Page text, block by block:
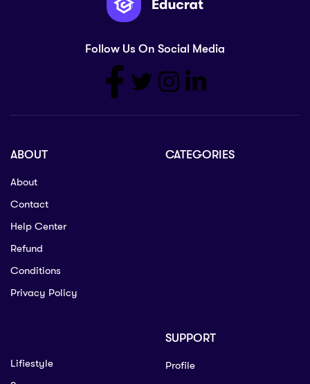
Follow Us On Social Media
ABOUT
About
Contact
Help Center
Refund
Conditions
Privacy Policy
CATEGORIES
Lifiestyle
SUPPORT
Profile